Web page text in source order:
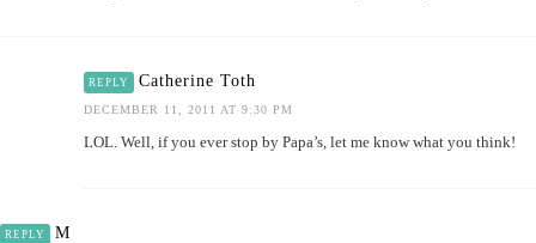
REPLY Catherine Toth
DECEMBER 11, 2011 AT 9:30 PM
LOL. Well, if you ever stop by Papa’s, let me know what you think!
REPLY M